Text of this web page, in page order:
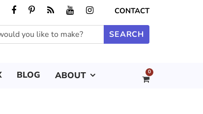
CONTACT
BLOG ABOUT 0